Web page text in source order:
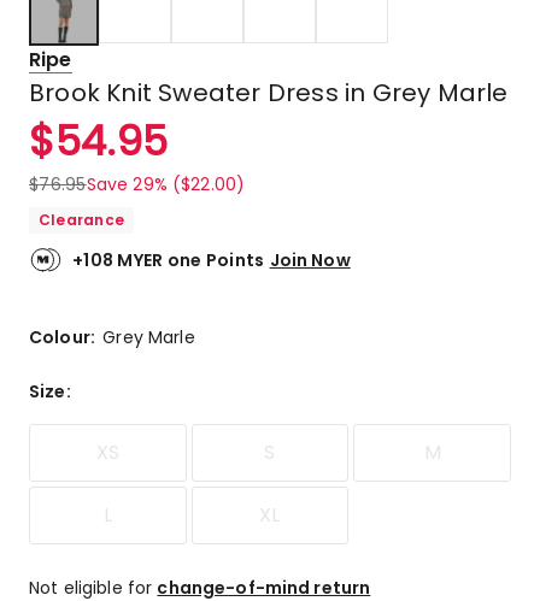
Ripe
Brook Knit Sweater Dress in Grey Marle
$54.95
$76.95Save 29% ($22.00)
Clearance
+108 MYER one Points Join Now
Colour:Grey Marle
Size:
XS S M
L XL
Not eligible for change-of-mind return